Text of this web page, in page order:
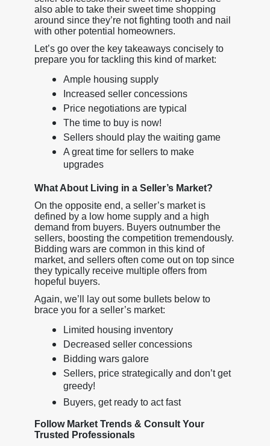
also able to take their sweet time shopping
around since they’re not fighting tooth and nail
with other potential homeowners.
Let’s go over the key takeaways concisely to
prepare you for tackling this kind of market:
Ample housing supply
Increased seller concessions
Price negotiations are typical
The time to buy is now!
Sellers should play the waiting game
A great time for sellers to make
upgrades
What About Living in a Seller’s Market?
On the opposite end, a seller’s market is
defined by a low home supply and a high
demand from buyers. Buyers outnumber the
sellers, boosting the competition tremendously.
Bidding wars are common in this kind of
market, and sellers often come out on top since
they typically receive multiple offers from
hopeful buyers.
Again, we’ll lay out some bullets below to
brace you for a seller’s market:
Limited housing inventory
Decreased seller concessions
Bidding wars galore
Sellers, price strategically and don’t get
greedy!
Buyers, get ready to act fast
Follow Market Trends & Consult Your
Trusted Professionals